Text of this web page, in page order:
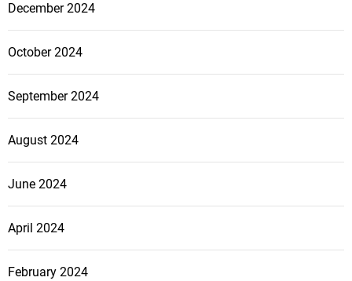
December 2024
October 2024
September 2024
August 2024
June 2024
April 2024
February 2024